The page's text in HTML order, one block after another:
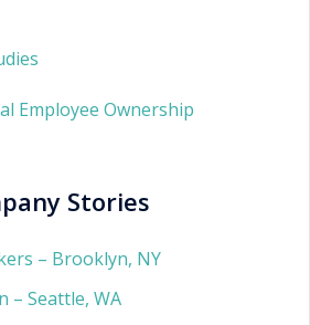
Employee Ownership
Stories
– Brooklyn, NY
– Seattle, WA